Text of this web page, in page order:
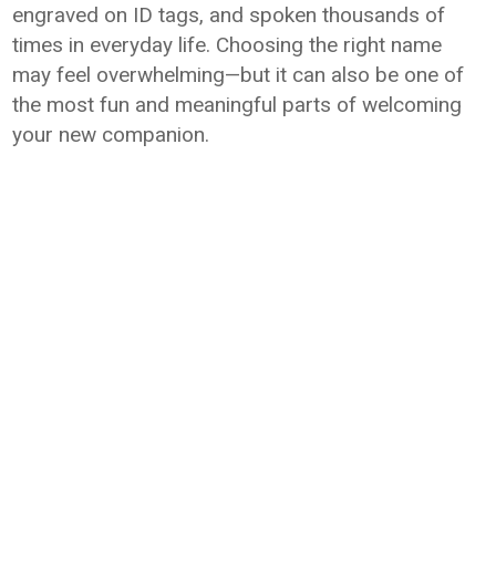
engraved on ID tags, and spoken thousands of
times in everyday life. Choosing the right name
may feel overwhelming—but it can also be one of
the most fun and meaningful parts of welcoming
your new companion.